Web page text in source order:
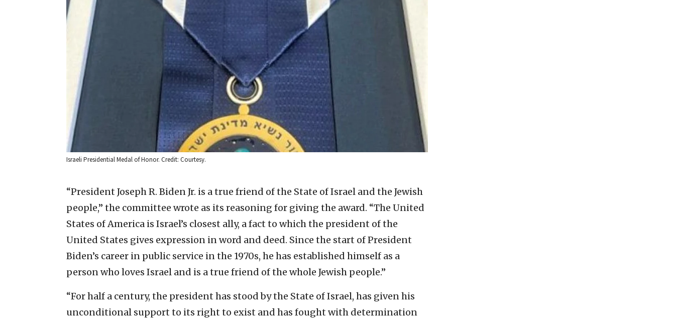
Israeli Presidential Medal of Honor. Credit: Courtesy.
“President Joseph R. Biden Jr. is a true friend of the State of Israel and the Jewish
people,” the committee wrote as its reasoning for giving the award. “The United
States of America is Israel’s closest ally, a fact to which the president of the
United States gives expression in word and deed. Since the start of President
Biden’s career in public service in the 1970s, he has established himself as a
person who loves Israel and is a true friend of the whole Jewish people.”
“For half a century, the president has stood by the State of Israel, has given his
unconditional support to its right to exist and has fought with determination